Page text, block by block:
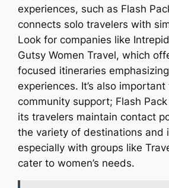
experiences, such as Flash
connects solo travelers with
Look for companies like
Gutsy Women Travel, which
focused itineraries
experiences. It’s also
community support; Flash
its travelers maintain contact
the variety of destinations and
especially with groups like
cater to women’s needs.